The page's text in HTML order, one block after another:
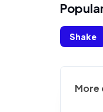
Shake
More